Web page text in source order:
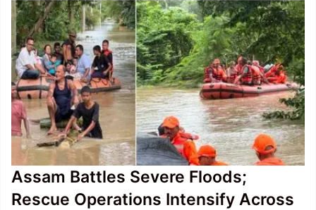
Assam Battles Severe Floods;
Rescue Operations Intensify Across